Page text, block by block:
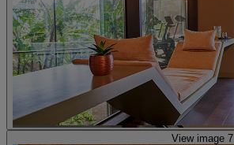
View image 7